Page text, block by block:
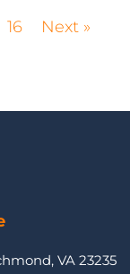
16 Next »
VA 23235